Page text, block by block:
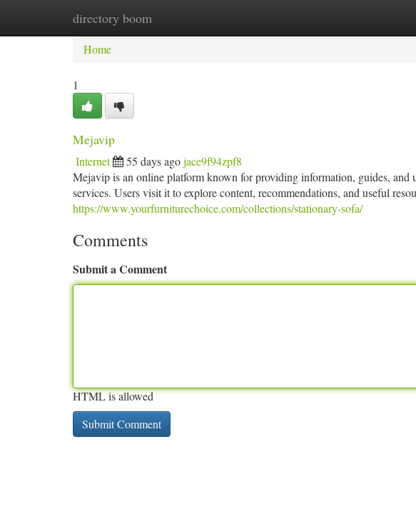
directory boom
Home New Site Listings
Home
1
Mejavip
Internet 55 days agojace9f94zpf8
Mejavip is an online platform known for providing information, guides, and
services. Users visit it to explore content, recommendations, and useful
https://www.yourfurniturechoice.com/collections/stationary-sofa/
Comments
Submit a Comment
HTML is allowed